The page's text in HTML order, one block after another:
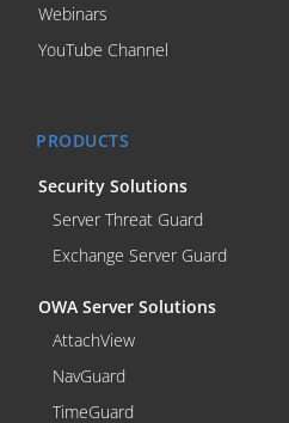
Webinars
YouTube Channel
PRODUCTS
Security Solutions
Server Threat Guard
Exchange Server Guard
OWA Server Solutions
AttachView
NavGuard
TimeGuard